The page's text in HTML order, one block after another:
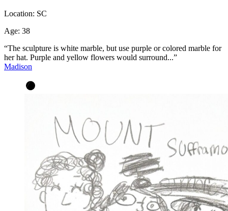
Location: SC
Age: 38
“The sculpture is white marble, but use purple or colored marble for
her hat. Purple and yellow flowers would surround...”
Madison